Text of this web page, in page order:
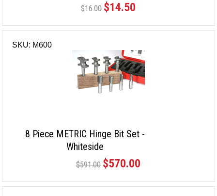
$16.00 $14.50
SKU: M600
8 Piece METRIC Hinge Bit Set -
Whiteside
$591.00 $570.00